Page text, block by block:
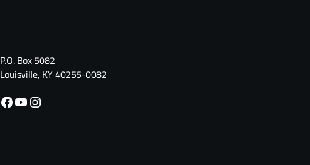
P.O. Box 5082
Louisville, KY 40255-0082
Facebook YouTube Instagram